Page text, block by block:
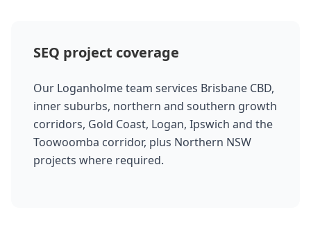
SEQ project coverage
Our Loganholme team services Brisbane CBD,
inner suburbs, northern and southern growth
corridors, Gold Coast, Logan, Ipswich and the
Toowoomba corridor, plus Northern NSW
projects where required.